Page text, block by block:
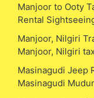
Manjoor to Ooty
Rental
Manjoor, Nilgiri
Manjoor, Nilgiri
Masinagudi Jeep
Masinagudi